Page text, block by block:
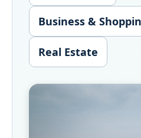
Business &
Real Estate